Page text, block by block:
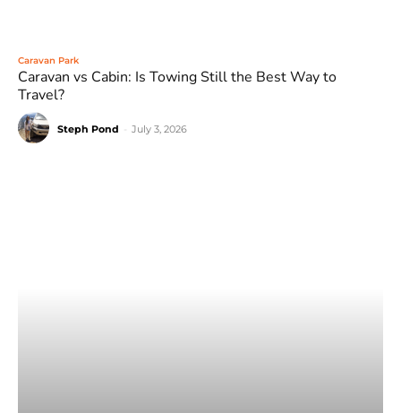
Caravan Park
Caravan vs Cabin: Is Towing Still the Best Way to
Travel?
Steph Pond July 3, 2026